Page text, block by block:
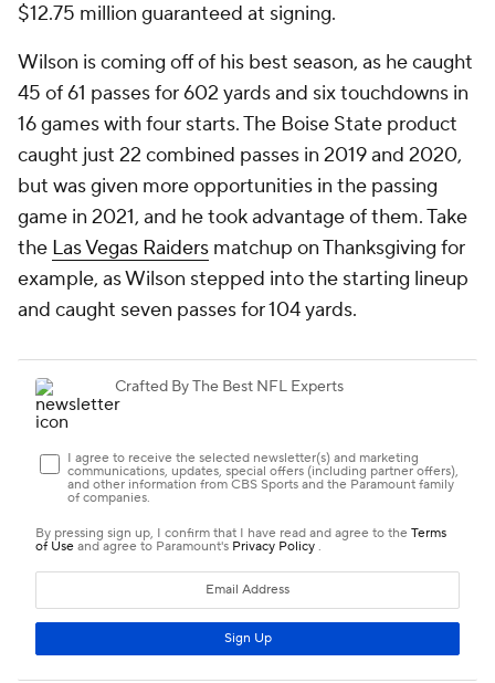
$12.75 million guaranteed at signing.
Wilson is coming off of his best season, as he caught
45 of 61 passes for 602 yards and six touchdowns in
16 games with four starts. The Boise State product
caught just 22 combined passes in 2019 and 2020,
but was given more opportunities in the passing
game in 2021, and he took advantage of them. Take
the Las Vegas Raiders matchup on Thanksgiving for
example, as Wilson stepped into the starting lineup
and caught seven passes for 104 yards.